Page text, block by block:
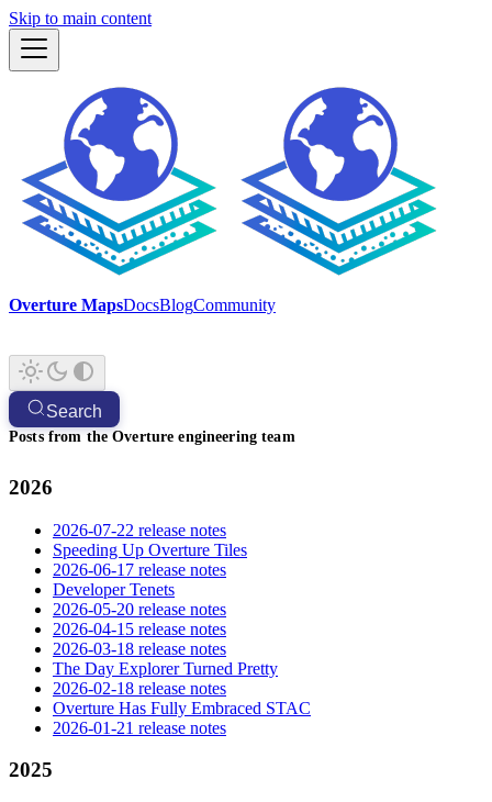
Skip to main content
Overture MapsDocsBlogCommunity
Search
Posts from the Overture engineering team
2026
2026-07-22 release notes
Speeding Up Overture Tiles
2026-06-17 release notes
Developer Tenets
2026-05-20 release notes
2026-04-15 release notes
2026-03-18 release notes
The Day Explorer Turned Pretty
2026-02-18 release notes
Overture Has Fully Embraced STAC
2026-01-21 release notes
2025